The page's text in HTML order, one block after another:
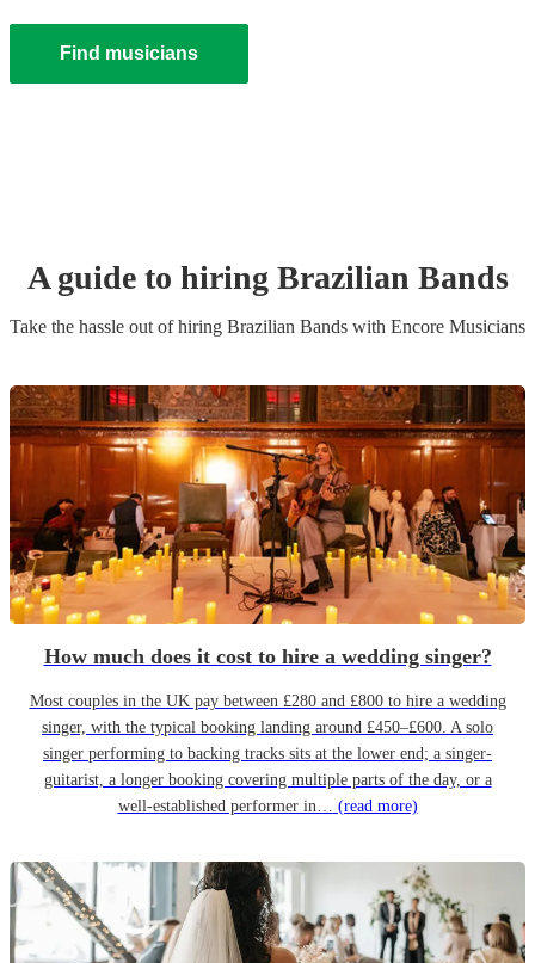
Find musicians
A guide to hiring Brazilian Bands
Take the hassle out of hiring Brazilian Bands with Encore Musicians
How much does it cost to hire a wedding singer?
Most couples in the UK pay between £280 and £800 to hire a wedding
singer, with the typical booking landing around £450–£600. A solo
singer performing to backing tracks sits at the lower end; a singer-
guitarist, a longer booking covering multiple parts of the day, or a
well-established performer in… (read more)